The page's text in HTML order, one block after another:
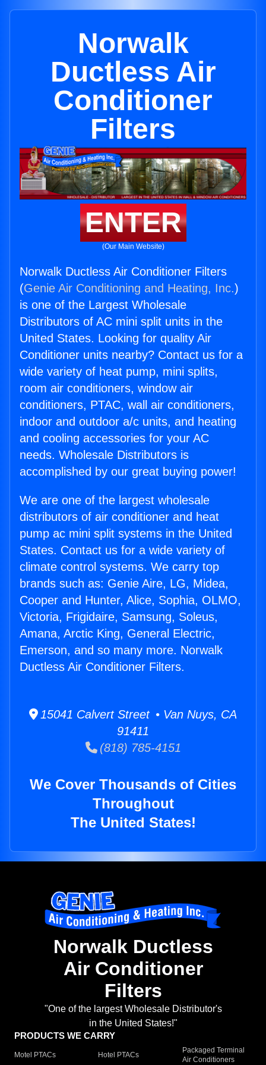
Norwalk
Ductless Air
Conditioner
Filters
ENTER
(Our Main Website)
Norwalk Ductless Air Conditioner Filters
(Genie Air Conditioning and Heating, Inc.)
is one of the Largest Wholesale
Distributors of AC mini split units in the
United States. Looking for quality Air
Conditioner units nearby? Contact us for a
wide variety of heat pump, mini splits,
room air conditioners, window air
conditioners, PTAC, wall air conditioners,
indoor and outdoor a/c units, and heating
and cooling accessories for your AC
needs. Wholesale Distributors is
accomplished by our great buying power!
We are one of the largest wholesale
distributors of air conditioner and heat
pump ac mini split systems in the United
States. Contact us for a wide variety of
climate control systems. We carry top
brands such as: Genie Aire, LG, Midea,
Cooper and Hunter, Alice, Sophia, OLMO,
Victoria, Frigidaire, Samsung, Soleus,
Amana, Arctic King, General Electric,
Emerson, and so many more. Norwalk
Ductless Air Conditioner Filters.
15041 Calvert Street • Van Nuys, CA
91411
(818) 785-4151
We Cover Thousands of Cities
Throughout
The United States!
Norwalk Ductless
Air Conditioner
Filters
"One of the largest Wholesale Distributor's
in the United States!"
PRODUCTS WE CARRY
Motel PTACs Hotel PTACs
Packaged Terminal
Air Conditioners